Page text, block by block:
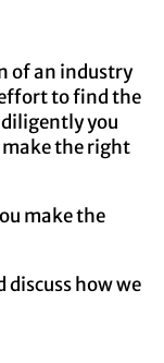
of an industry
to find the
you
make the right
make the
discuss how we